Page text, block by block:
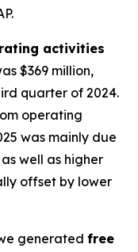
activities
$369 million,
quarter of 2024.
operating
was mainly due
well as higher
offset by lower
generated free